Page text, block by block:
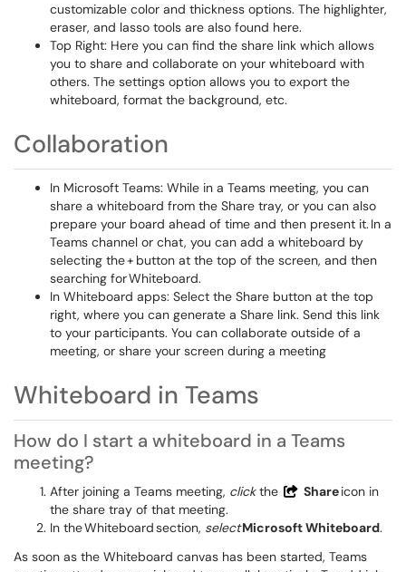
customizable color and thickness options. The highlighter,
eraser, and lasso tools are also found here.
Top Right: Here you can find the share link which allows
you to share and collaborate on your whiteboard with
others. The settings option allows you to export the
whiteboard, format the background, etc.
Collaboration
In Microsoft Teams: While in a Teams meeting, you can
share a whiteboard from the Share tray, or you can also
prepare your board ahead of time and then present it. In a
Teams channel or chat, you can add a whiteboard by
selecting the + button at the top of the screen, and then
searching for Whiteboard.
In Whiteboard apps: Select the Share button at the top
right, where you can generate a Share link. Send this link
to your participants. You can collaborate outside of a
meeting, or share your screen during a meeting
Whiteboard in Teams
How do I start a whiteboard in a Teams
meeting?
After joining a Teams meeting, clickthe Shareicon in
the share tray of that meeting.
In the Whiteboard section, selectMicrosoft Whiteboard.
As soon as the Whiteboard canvas has been started, Teams